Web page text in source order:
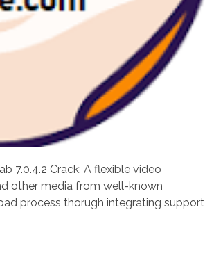
7.0.4.2 Crack: A flexible video
other media from well-known
process thorugh integrating support